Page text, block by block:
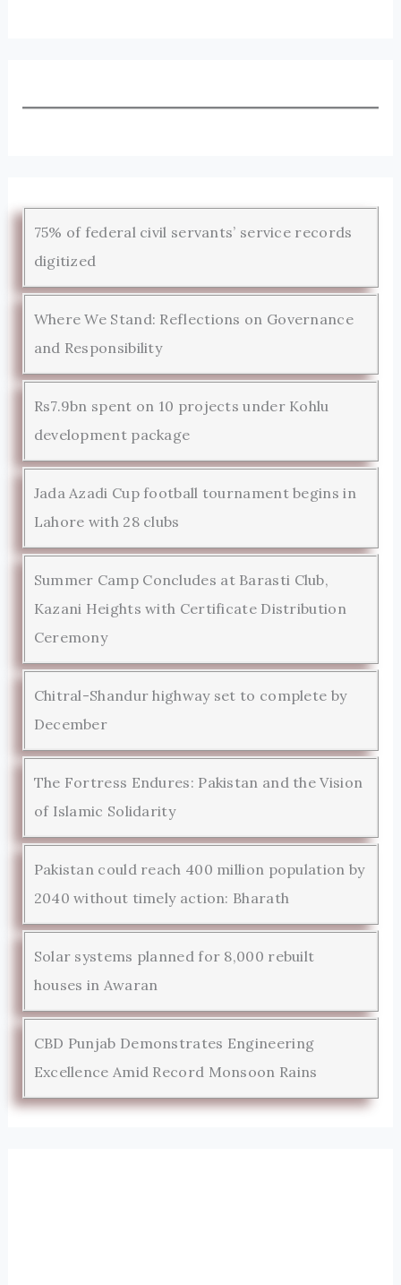
75% of federal civil servants’ service records
digitized
Where We Stand: Reflections on Governance
and Responsibility
Rs7.9bn spent on 10 projects under Kohlu
development package
Jada Azadi Cup football tournament begins in
Lahore with 28 clubs
Summer Camp Concludes at Barasti Club,
Kazani Heights with Certificate Distribution
Ceremony
Chitral-Shandur highway set to complete by
December
The Fortress Endures: Pakistan and the Vision
of Islamic Solidarity
Pakistan could reach 400 million population by
2040 without timely action: Bharath
Solar systems planned for 8,000 rebuilt
houses in Awaran
CBD Punjab Demonstrates Engineering
Excellence Amid Record Monsoon Rains